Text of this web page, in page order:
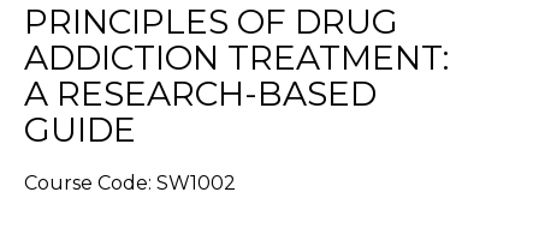
PRINCIPLES OF DRUG
ADDICTION TREATMENT:
A RESEARCH-BASED
GUIDE
Course Code: SW1002